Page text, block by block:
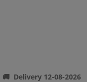
Delivery 12-08-2026